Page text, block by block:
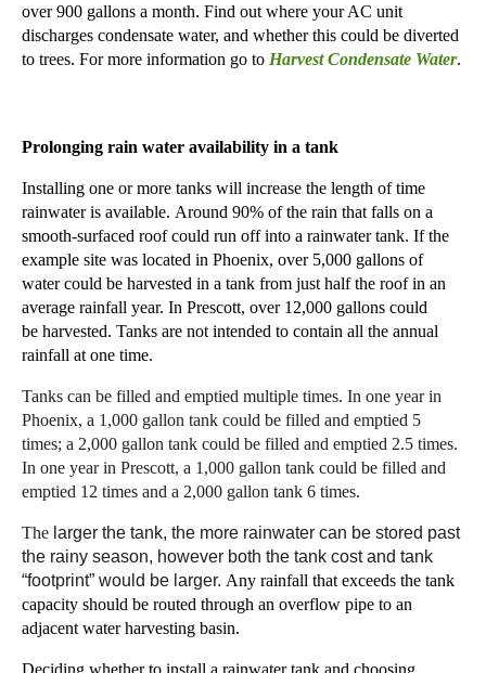
over900 gallons a month. Find out where your AC unit
discharges condensate water, and whether this could be diverted
to trees. For more information go to Harvest Condensate Water.
Prolonging rain water availability in a tank
Installing one or more tanks will increase the length of time
rainwater is available. Around 90% of the rain that falls on a
smooth-surfaced roof could run off into a rainwater tank. Ifthe
example site was located in Phoenix, over 5,000 gallons of
water could be harvested in a tank from just half the roof in an
average rainfall year. In Prescott, over 12,000 gallons could
be harvested. Tanks are not intended to contain all the annual
rainfall at one time.
Tanks can be filled and emptied multiple times. In one year in
Phoenix, a 1,000 gallon tank could be filled and emptied 5
times; a 2,000 gallon tank could be filled and emptied 2.5 times.
In one year in Prescott, a 1,000 gallon tank could be filled and
emptied 12 times and a 2,000 gallon tank 6 times.
The larger the tank, the more rainwater can be stored past
the rainy season, however both the tank cost and tank
“footprint” would be larger. Any rainfall that exceeds the tank
capacity should be routed through an overflow pipe to an
adjacent water harvesting basin.
Deciding whether to install a rainwater tank and choosing